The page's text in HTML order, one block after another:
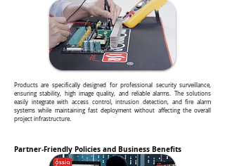
Products are specifically designed for professional security surveillance,
ensuring stability, high image quality, and reliable alarms. The solutions
easily integrate with access control, intrusion detection, and fire alarm
systems while maintaining fast deployment without affecting the overall
project infrastructure.
Partner-Friendly Policies and Business Benefits